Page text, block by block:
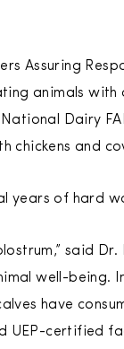
Assuring
animals with
Dairy
chickens and
years of hard
said Dr.
well-being.
have
UEP-certified